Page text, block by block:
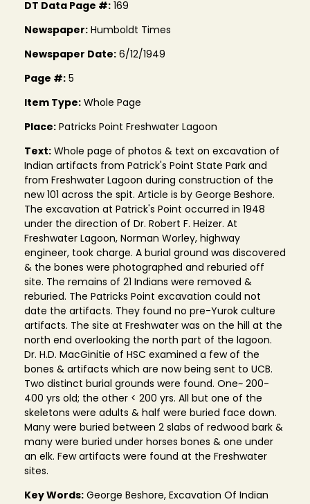
DT Data Page #: 169
Newspaper: Humboldt Times
Newspaper Date: 6/12/1949
Page #: 5
Item Type: Whole Page
Place: Patricks Point Freshwater Lagoon
Text: Whole page of photos & text on excavation of
Indian artifacts from Patrick's Point State Park and
from Freshwater Lagoon during construction of the
new 101 across the spit. Article is by George Beshore.
The excavation at Patrick's Point occurred in 1948
under the direction of Dr. Robert F. Heizer. At
Freshwater Lagoon, Norman Worley, highway
engineer, took charge. A burial ground was discovered
& the bones were photographed and reburied off
site. The remains of 21 Indians were removed &
reburied. The Patricks Point excavation could not
date the artifacts. They found no pre-Yurok culture
artifacts. The site at Freshwater was on the hill at the
north end overlooking the north part of the lagoon.
Dr. H.D. MacGinitie of HSC examined a few of the
bones & artifacts which are now being sent to UCB.
Two distinct burial grounds were found. One~ 200-
400 yrs old; the other < 200 yrs. All but one of the
skeletons were adults & half were buried face down.
Many were buried between 2 slabs of redwood bark &
many were buried under horses bones & one under
an elk. Few artifacts were found at the Freshwater
sites.
Key Words: George Beshore, Excavation Of Indian